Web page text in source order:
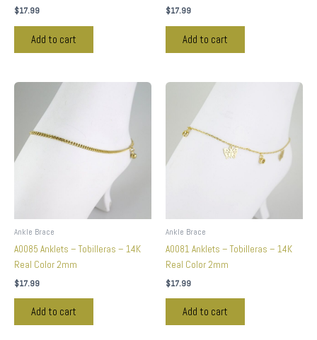
$17.99
Add to cart
$17.99
Add to cart
Ankle Brace
A0085 Anklets – Tobilleras – 14K
Real Color 2mm
$17.99
Add to cart
Ankle Brace
A0081 Anklets – Tobilleras – 14K
Real Color 2mm
$17.99
Add to cart